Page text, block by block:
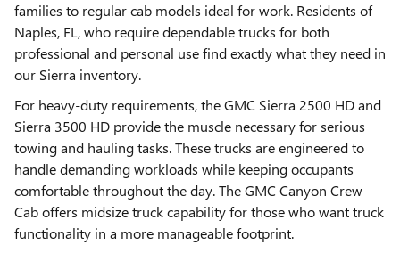
families to regular cab models ideal for work. Residents of
Naples, FL, who require dependable trucks for both
professional and personal use find exactly what they need in
our Sierra inventory.
For heavy-duty requirements, the GMC Sierra 2500 HD and
Sierra 3500 HD provide the muscle necessary for serious
towing and hauling tasks. These trucks are engineered to
handle demanding workloads while keeping occupants
comfortable throughout the day. The GMC Canyon Crew
Cab offers midsize truck capability for those who want truck
functionality in a more manageable footprint.